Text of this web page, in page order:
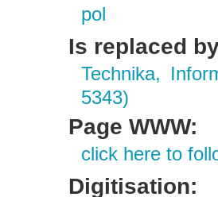
pol
Is replaced
Technika,
5343)
Page WWW:
click here to
Digitisation: